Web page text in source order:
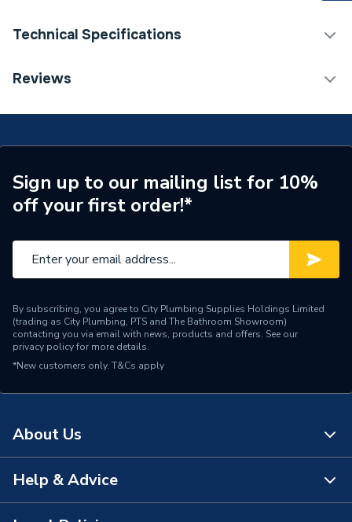
Technical Specifications
Category Name
Biasi Parva HE
HE M96.28SM/P, Biasi
Parva HE M96.32SM/P
Brand Name
Reviews
Sign up to our mailing list for 10%
off your first order!*
By subscribing, you agree to City Plumbing Supplies Holdings Limited
(trading as City Plumbing, PTS and The Bathroom Showroom)
contacting you via email with news, products and offers. See our
privacy policyfor more details.
*New customers only. T&Cs apply
About Us
About Us
Help & Advice